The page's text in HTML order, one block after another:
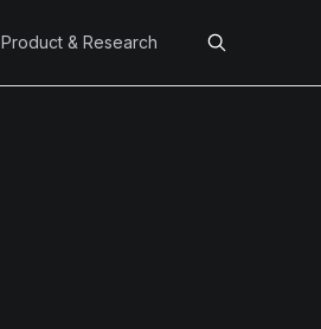
Product & Research